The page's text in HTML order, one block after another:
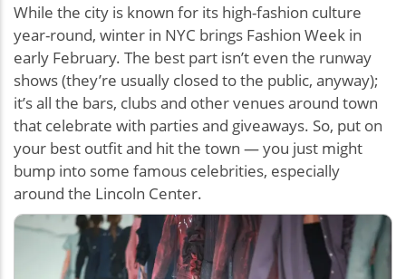
While the city is known for its high-fashion culture
year-round, winter in NYC brings Fashion Week in
early February. The best part isn’t even the runway
shows (they’re usually closed to the public, anyway);
it’s all the bars, clubs and other venues around town
that celebrate with parties and giveaways. So, put on
your best outfit and hit the town — you just might
bump into some famous celebrities, especially
around the Lincoln Center.